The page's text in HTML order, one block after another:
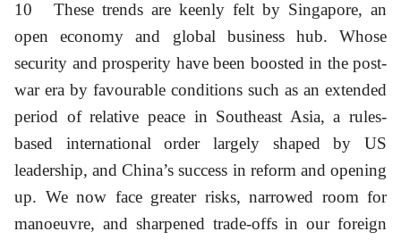
10
These trends are keenly felt by Singapore, an
open economy and global business hub. Whose
security and prosperity have been boosted in the post-
war era by favourable conditions such as an extended
period of relative peace in Southeast Asia, a rules-
based international order largely shaped by US
leadership, and China’s success in reform and opening
up. We now face greater risks, narrowed room for
manoeuvre, and sharpened trade-offs in our foreign